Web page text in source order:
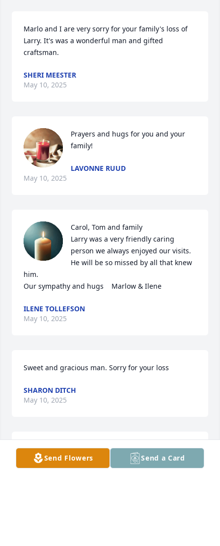
Marlo and I are very sorry for your family's loss of
Larry. It's was a wonderful man and gifted
craftsman.
SHERI MEESTER
May 10, 2025
Prayers and hugs for you and your
family!
LAVONNE RUUD
May 10, 2025
Carol, Tom and family
Larry was a very friendly caring
person we always enjoyed our visits.
He will be so missed by all that knew
him.
Our sympathy and hugs    Marlow & Ilene
ILENE TOLLEFSON
May 10, 2025
Sweet and gracious man. Sorry for your loss
SHARON DITCH
May 10, 2025
My sympathy to you Carol and to your family
BARB MELKERT
Send Flowers Send a Card